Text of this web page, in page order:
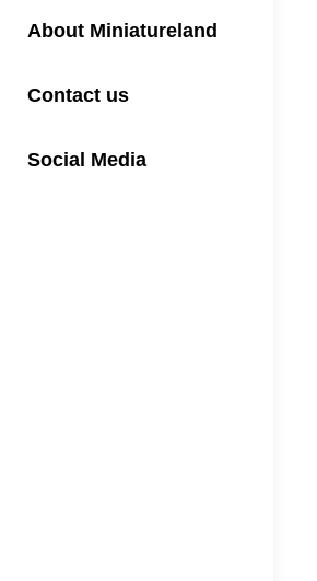
About Miniatureland
Contact us
Social Media